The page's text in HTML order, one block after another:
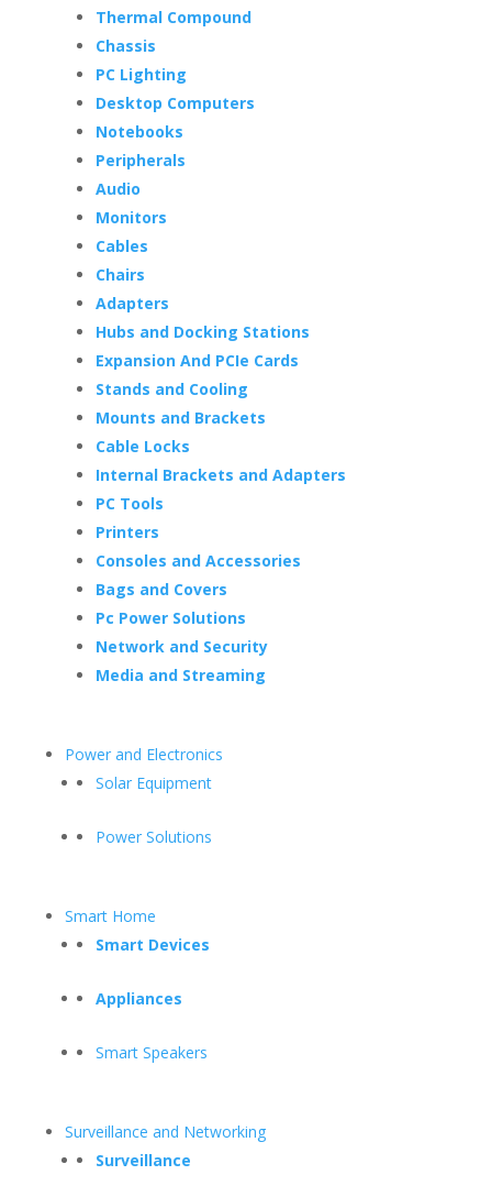
Thermal Compound
Chassis
PC Lighting
Desktop Computers
Notebooks
Peripherals
Audio
Monitors
Cables
Chairs
Adapters
Hubs and Docking Stations
Expansion And PCIe Cards
Stands and Cooling
Mounts and Brackets
Cable Locks
Internal Brackets and Adapters
PC Tools
Printers
Consoles and Accessories
Bags and Covers
Pc Power Solutions
Network and Security
Media and Streaming
Power and Electronics
Solar Equipment
Power Solutions
Smart Home
Smart Devices
Appliances
Smart Speakers
Surveillance and Networking
Surveillance